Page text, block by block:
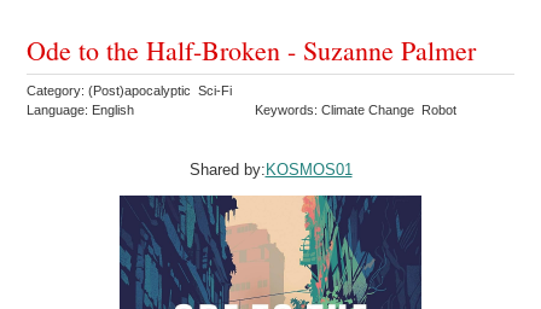
Ode to the Half-Broken - Suzanne Palmer
Category: (Post)apocalyptic Sci-Fi
Language: English
Keywords: Climate Change Robot
Shared by: KOSMOS01